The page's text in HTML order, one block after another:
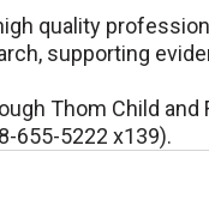
quality
supporting
Thom Child
655-5222 x139).